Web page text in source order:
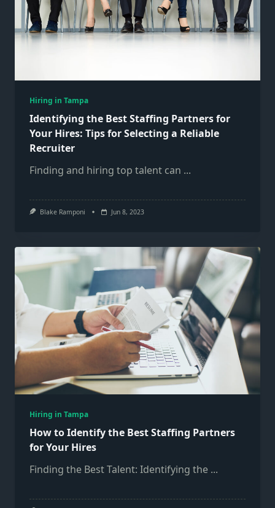
Hiring in Tampa
Identifying the Best Staffing Partners for
Your Hires: Tips for Selecting a Reliable
Recruiter
Finding and hiring top talent can ...
Blake Ramponi Jun 8, 2023
Hiring in Tampa
How to Identify the Best Staffing Partners
for Your Hires
Finding the Best Talent: Identifying the ...